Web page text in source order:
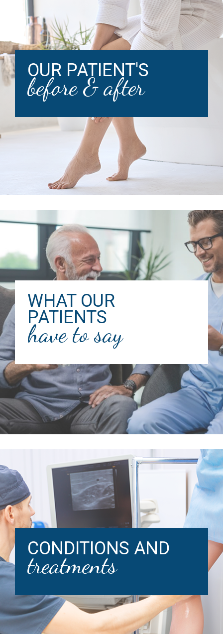
OUR PATIENT'S
before & after
WHAT OUR
PATIENTS
have to say
CONDITIONS AND
treatments